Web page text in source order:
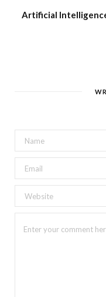
Artificial